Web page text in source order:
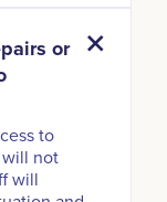
or
to
not
will